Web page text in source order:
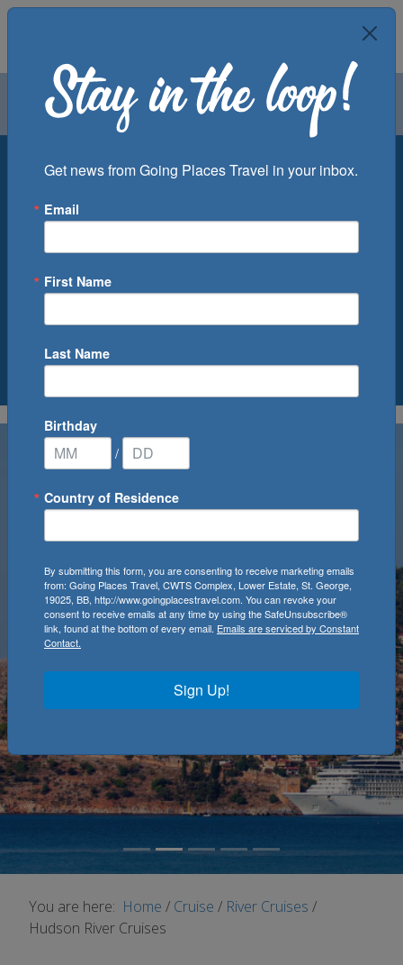
Air Groups
Departure Port
0Cruise(s) Available
You are here: Home / Cruise / River Cruises /
Hudson River Cruises
Get news from Going Places Travel in your inbox.
Email
First Name
Last Name
Birthday
/
Country of Residence
By submitting this form, you are consenting to receive marketing emails
from: Going Places Travel, CWTS Complex, Lower Estate, St. George,
19025, BB, http://www.goingplacestravel.com. You can revoke your
consent to receive emails at any time by using the SafeUnsubscribe®
link, found at the bottom of every email. Emails are serviced by Constant
Contact.
Sign Up!